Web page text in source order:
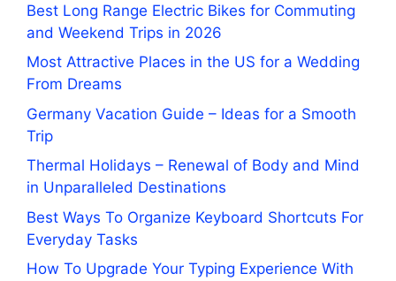
Best Long Range Electric Bikes for Commuting
and Weekend Trips in 2026
Most Attractive Places in the US for a Wedding
From Dreams
Germany Vacation Guide – Ideas for a Smooth
Trip
Thermal Holidays – Renewal of Body and Mind
in Unparalleled Destinations
Best Ways To Organize Keyboard Shortcuts For
Everyday Tasks
How To Upgrade Your Typing Experience With